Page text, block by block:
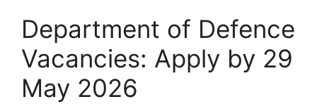
Department of Defence
Vacancies: Apply by 29
May 2026